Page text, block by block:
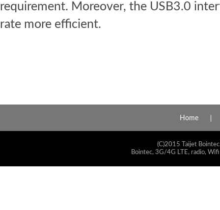
requirement. Moreover, the USB3.0
rate more efficient.
Home
(C)2015 Taijet
Bointec, 3G/4G LTE, radio,